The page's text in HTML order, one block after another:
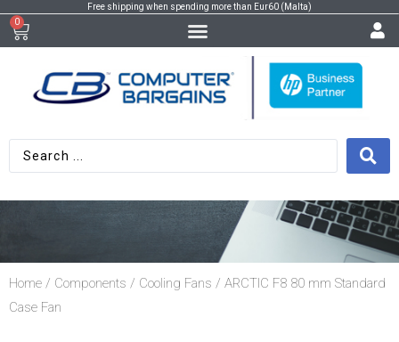
Free shipping when spending more than Eur60 (Malta)
0
Home / Components / Cooling Fans / ARCTIC F8 80 mm Standard
Case Fan